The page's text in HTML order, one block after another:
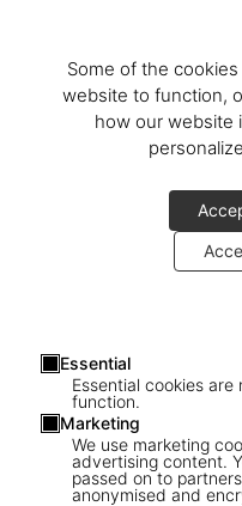
Some of the
website to function,
how our website
Essential
Essential cookies
function.
Marketing
We use marketing
advertising content.
passed on to
anonymised and